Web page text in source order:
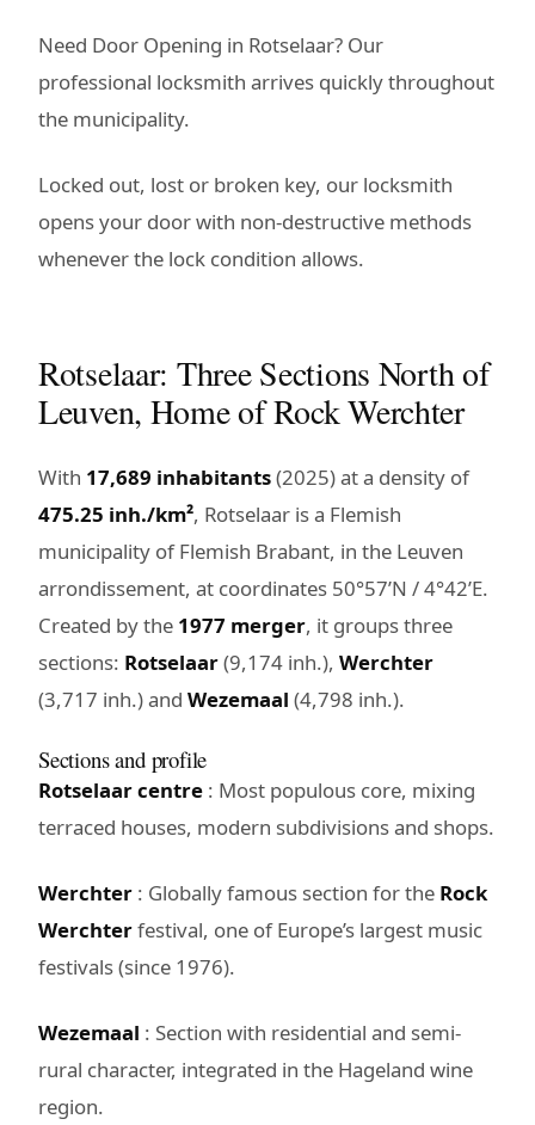
Need Door Opening in Rotselaar? Our
professional locksmith arrives quickly throughout
the municipality.
Locked out, lost or broken key, our locksmith
opens your door with non-destructive methods
whenever the lock condition allows.
Rotselaar: Three Sections North of
Leuven, Home of Rock Werchter
With 17,689 inhabitants(2025) at a density of
475.25 inh./km², Rotselaar is a Flemish
municipality of Flemish Brabant, in the Leuven
arrondissement, at coordinates 50°57’N / 4°42’E.
Created by the 1977 merger, it groups three
sections: Rotselaar(9,174 inh.), Werchter
(3,717 inh.) and Wezemaal (4,798 inh.).
Sections and profile
Rotselaar centre : Most populous core, mixing
terraced houses, modern subdivisions and shops.
Werchter : Globally famous section for the Rock
Werchterfestival, one of Europe’s largest music
festivals (since 1976).
Wezemaal : Section with residential and semi-
rural character, integrated in the Hageland wine
region.